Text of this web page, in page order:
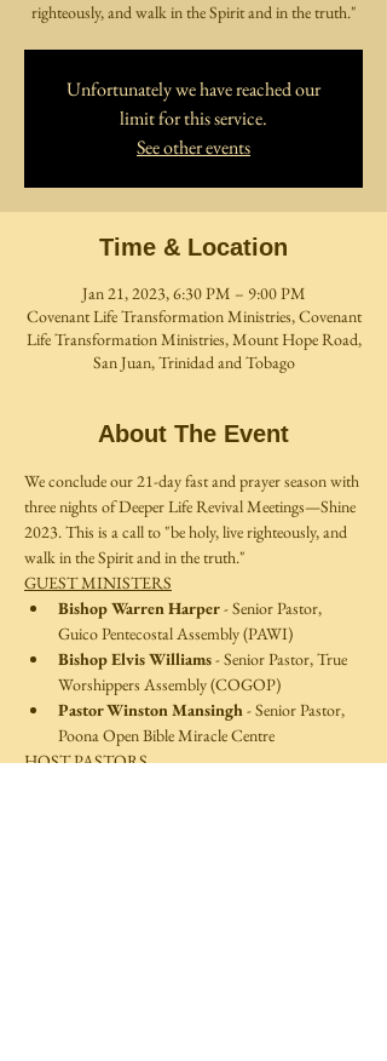
righteously, and walk in the Spirit and in the truth."
Unfortunately we have reached our
limit for this service.
See other events
Time & Location
Jan 21, 2023, 6:30 PM – 9:00 PM
Covenant Life Transformation Ministries, Covenant
Life Transformation Ministries, Mount Hope Road,
San Juan, Trinidad and Tobago
About The Event
We conclude our 21-day fast and prayer season with
three nights of Deeper Life Revival Meetings—Shine
2023. This is a call to "be holy, live righteously, and
walk in the Spirit and in the truth."
GUEST MINISTERS
Bishop Warren Harper - Senior Pastor,
Guico Pentecostal Assembly (PAWI)
Bishop Elvis Williams - Senior Pastor, True
Worshippers Assembly (COGOP)
Pastor Winston Mansingh - Senior Pastor,
Poona Open Bible Miracle Centre
HOST PASTORS